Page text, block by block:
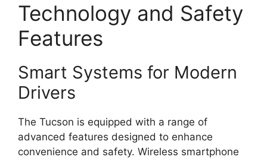
Technology and Safety
Features
Smart Systems for Modern
Drivers
The Tucson is equipped with a range of
advanced features designed to enhance
convenience and safety. Wireless smartphone